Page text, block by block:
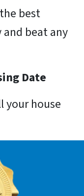
best
beat any
Date
your house